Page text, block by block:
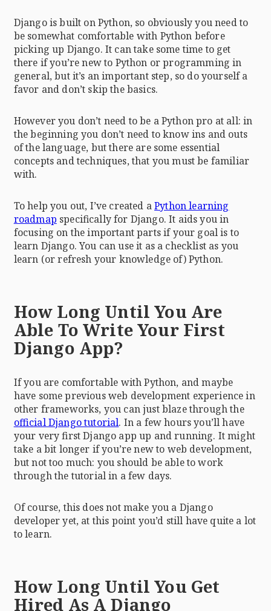
Django is built on Python, so obviously you need to
be somewhat comfortable with Python before
picking up Django. It can take some time to get
there if you’re new to Python or programming in
general, but it’s an important step, so do yourself a
favor and don’t skip the basics.
However you don’t need to be a Python pro at all: in
the beginning you don’t need to know ins and outs
of the language, but there are some essential
concepts and techniques, that you must be familiar
with.
To help you out, I’ve created aPython learning
roadmap specifically for Django. It aids you in
focusing on the important parts if your goal is to
learn Django. You can use it as a checklist as you
learn (or refresh your knowledge of) Python.
How Long Until You Are
Able To Write Your First
Django App?
If you are comfortable with Python, and maybe
have some previous web development experience in
other frameworks, you can just blaze through the
official Django tutorial. In a few hours you’ll have
your very first Django app up and running. It might
take a bit longer if you’re new to web development,
but not too much: you should be able to work
through the tutorial in a few days.
Of course, this does not make you a Django
developer yet, at this point you’d still have quite a lot
to learn.
How Long Until You Get
Hired As A Django